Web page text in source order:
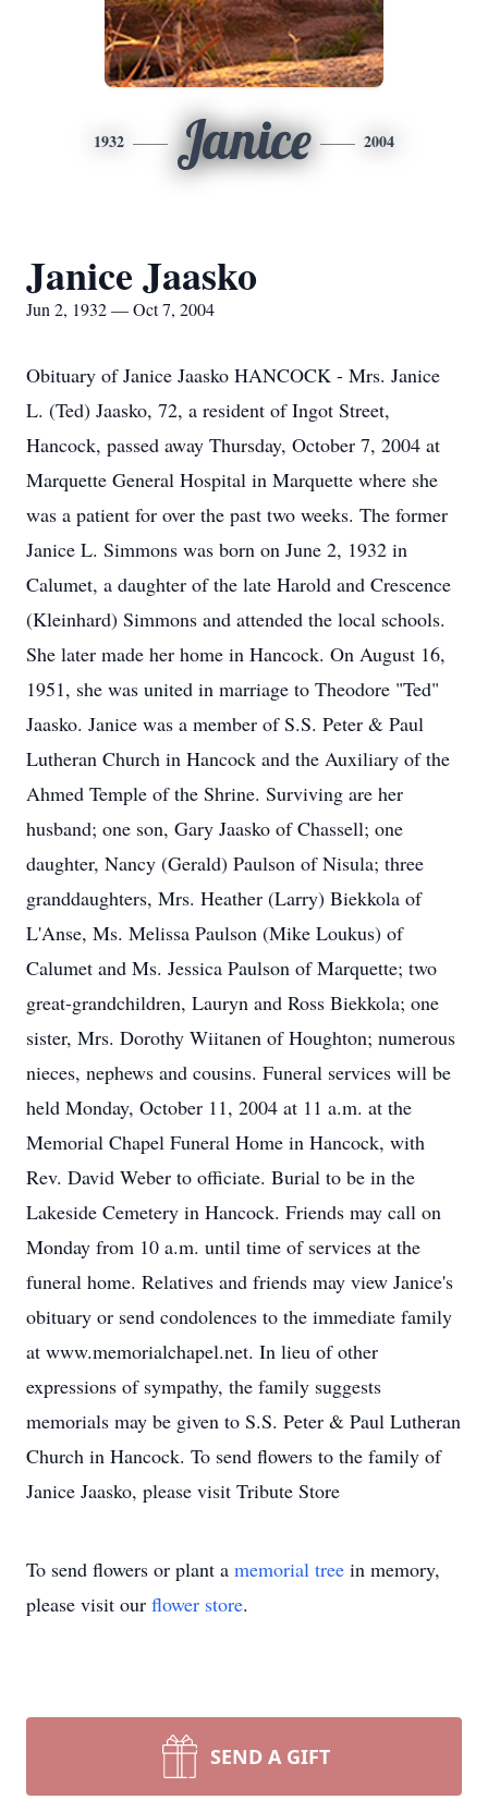
1932 Janice 2004
Janice Jaasko
Jun 2, 1932 — Oct 7, 2004
Obituary of Janice Jaasko HANCOCK - Mrs. Janice
L. (Ted) Jaasko, 72, a resident of Ingot Street,
Hancock, passed away Thursday, October 7, 2004 at
Marquette General Hospital in Marquette where she
was a patient for over the past two weeks. The former
Janice L. Simmons was born on June 2, 1932 in
Calumet, a daughter of the late Harold and Crescence
(Kleinhard) Simmons and attended the local schools.
She later made her home in Hancock. On August 16,
1951, she was united in marriage to Theodore "Ted"
Jaasko. Janice was a member of S.S. Peter & Paul
Lutheran Church in Hancock and the Auxiliary of the
Ahmed Temple of the Shrine. Surviving are her
husband; one son, Gary Jaasko of Chassell; one
daughter, Nancy (Gerald) Paulson of Nisula; three
granddaughters, Mrs. Heather (Larry) Biekkola of
L'Anse, Ms. Melissa Paulson (Mike Loukus) of
Calumet and Ms. Jessica Paulson of Marquette; two
great-grandchildren, Lauryn and Ross Biekkola; one
sister, Mrs. Dorothy Wiitanen of Houghton; numerous
nieces, nephews and cousins. Funeral services will be
held Monday, October 11, 2004 at 11 a.m. at the
Memorial Chapel Funeral Home in Hancock, with
Rev. David Weber to officiate. Burial to be in the
Lakeside Cemetery in Hancock. Friends may call on
Monday from 10 a.m. until time of services at the
funeral home. Relatives and friends may view Janice's
obituary or send condolences to the immediate family
at www.memorialchapel.net. In lieu of other
expressions of sympathy, the family suggests
memorials may be given to S.S. Peter & Paul Lutheran
Church in Hancock. To send flowers to the family of
Janice Jaasko, please visit Tribute Store
To send flowers or plant a memorial tree in memory,
please visit our flower store.
SEND A GIFT